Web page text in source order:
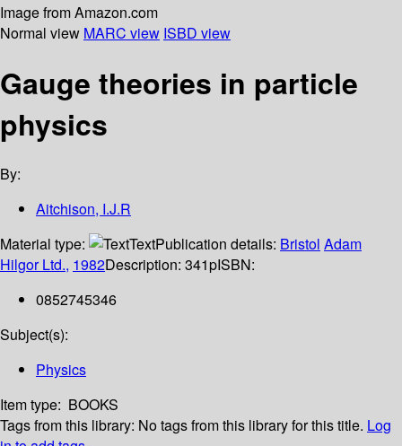
Image from Amazon.com
Normal view MARC view ISBD view
Gauge theories in particle
physics
By:
Aitchison, I.J.R
Material type:
TextPublication details: Bristol Adam
Hilgor Ltd., 1982Description: 341pISBN:
0852745346
Subject(s):
Physics
Item type: BOOKS
Tags from this library: No tags from this library for this title. Log